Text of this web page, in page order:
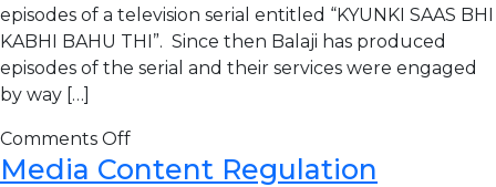
episodes of a television serial entitled “KYUNKI SAAS BHI
KABHI BAHU THI”. Since then Balaji has produced
episodes of the serial and their services were engaged
by way […]
Comments Off
Media Content Regulation